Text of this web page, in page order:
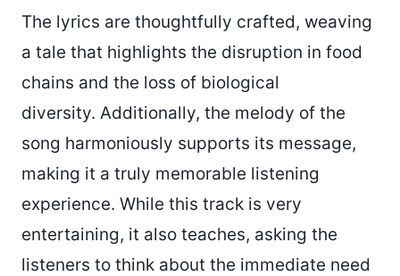
The lyrics are thoughtfully crafted, weaving
a tale that highlights the disruption in food
chains and the loss of biological
diversity. Additionally, the melody of the
song harmoniously supports its message,
making it a truly memorable listening
experience. While this track is very
entertaining, it also teaches, asking the
listeners to think about the immediate need